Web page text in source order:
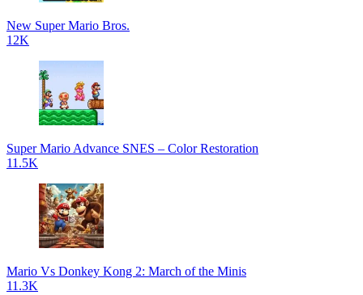
New Super Mario Bros.
12K
Super Mario Advance SNES – Color Restoration
11.5K
Mario Vs Donkey Kong 2: March of the Minis
11.3K